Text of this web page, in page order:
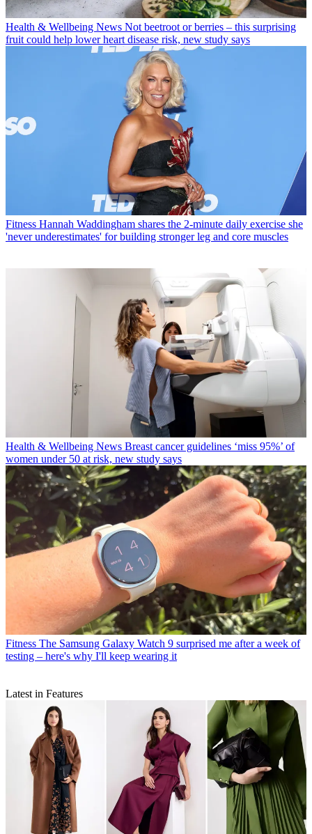
Health & Wellbeing News Not beetroot or berries – this surprising
fruit could help lower heart disease risk, new study says
Fitness Hannah Waddingham shares the 2-minute daily exercise she
'never underestimates' for building stronger leg and core muscles
Health & Wellbeing News Breast cancer guidelines ‘miss 95%’ of
women under 50 at risk, new study says
Fitness The Samsung Galaxy Watch 9 surprised me after a week of
testing – here's why I'll keep wearing it
Latest in Features